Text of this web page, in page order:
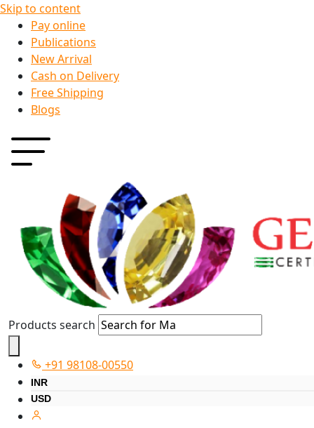
Skip to content
Pay online
Publications
New Arrival
Cash on Delivery
Free Shipping
Blogs
Products search
+91 98108-00550
INR
USD